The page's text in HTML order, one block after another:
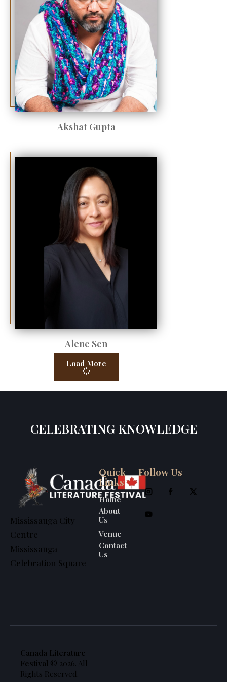
Akshat Gupta
Alene Sen
Load More
CELEBRATING KNOWLEDGE
Mississauga City
Centre
Mississauga
Celebration Square
Quick
Links
Home
About
Us
Venue
Contact
Us
Follow Us
Canada Literature
Festival © 2026. All
Rights Reserved.